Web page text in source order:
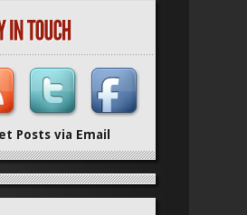
Posts via Email